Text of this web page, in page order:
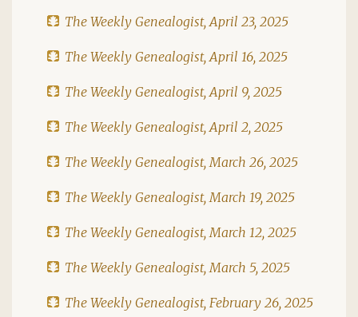
The Weekly Genealogist, April 23, 2025
The Weekly Genealogist, April 16, 2025
The Weekly Genealogist, April 9, 2025
The Weekly Genealogist, April 2, 2025
The Weekly Genealogist, March 26, 2025
The Weekly Genealogist, March 19, 2025
The Weekly Genealogist, March 12, 2025
The Weekly Genealogist, March 5, 2025
The Weekly Genealogist, February 26, 2025